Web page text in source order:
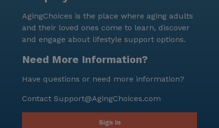
about Risen Home Care or scheduling a tour,
additional information can be found [here]
(https://www.seniorly.com?section=schedule-tour).
AgingChoices is the place where aging adults
and their loved ones come to learn, discover
and engage about lifestyle support options.
Need More Information?
Have questions or need more information?
Contact Support@AgingChoices.com
Sign In